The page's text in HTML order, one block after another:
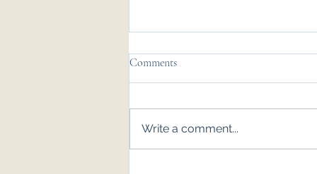
Comments
Write a comment...